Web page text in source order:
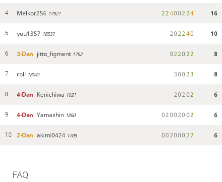
4 Melkor256 1792? 22400224 16
5 yuu1357 1853? 202240 10
6 3-Dan jitto_figment 1792 022022 8
7 roll 1804? 30023 8
8 4-Dan Kenichiwa 1921 20202 6
9 4-Dan Yamashin 1860 02002002 6
10 2-Dan akimi0424 1705 00200022 6
FAQ